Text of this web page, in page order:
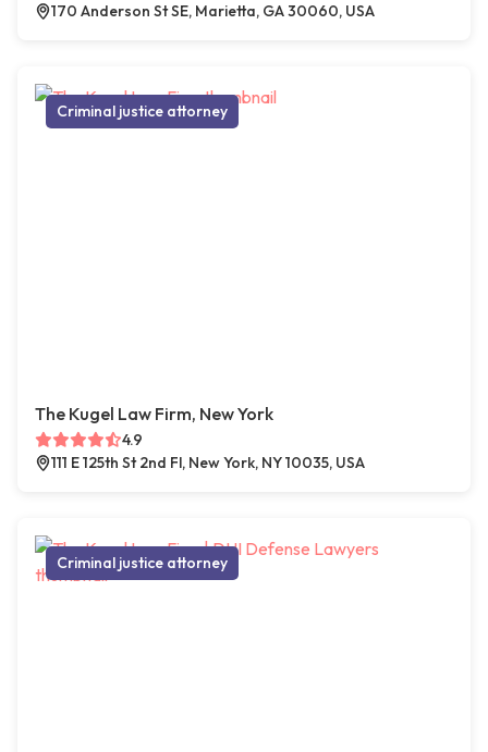
170 Anderson St SE, Marietta, GA 30060, USA
Criminal justice attorney
The Kugel Law Firm, New York
4.9
111 E 125th St 2nd Fl, New York, NY 10035, USA
Criminal justice attorney